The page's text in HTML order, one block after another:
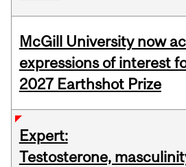
McGill University now
expressions of interest
2027 Earthshot Prize
Expert:
Testosterone,